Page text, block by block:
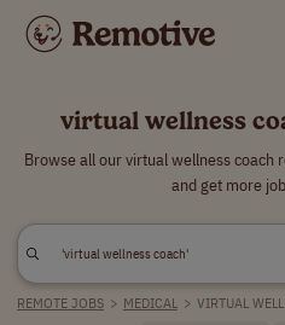
virtual wellness
Browse all our virtual wellness coach
and get more
REMOTE JOBS > MEDICAL > VIRTUAL